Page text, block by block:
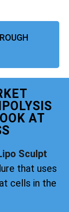
AT
Sculpt
that uses
cells in the